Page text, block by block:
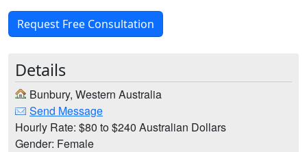
Request Free Consultation
Details
Bunbury, Western Australia
Send Message
Hourly Rate: $80 to $240 Australian Dollars
Gender: Female